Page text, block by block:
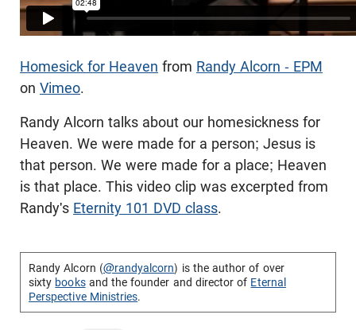
Homesick for Heaven from Randy Alcorn - EPM
on Vimeo.
Randy Alcorn talks about our homesickness for
Heaven. We were made for a person; Jesus is
that person. We were made for a place; Heaven
is that place. This video clip was excerpted from
Randy's Eternity 101 DVD class.
Randy Alcorn (@randyalcorn) is the author of over
sixty booksand the founder and director of Eternal
Perspective Ministries.